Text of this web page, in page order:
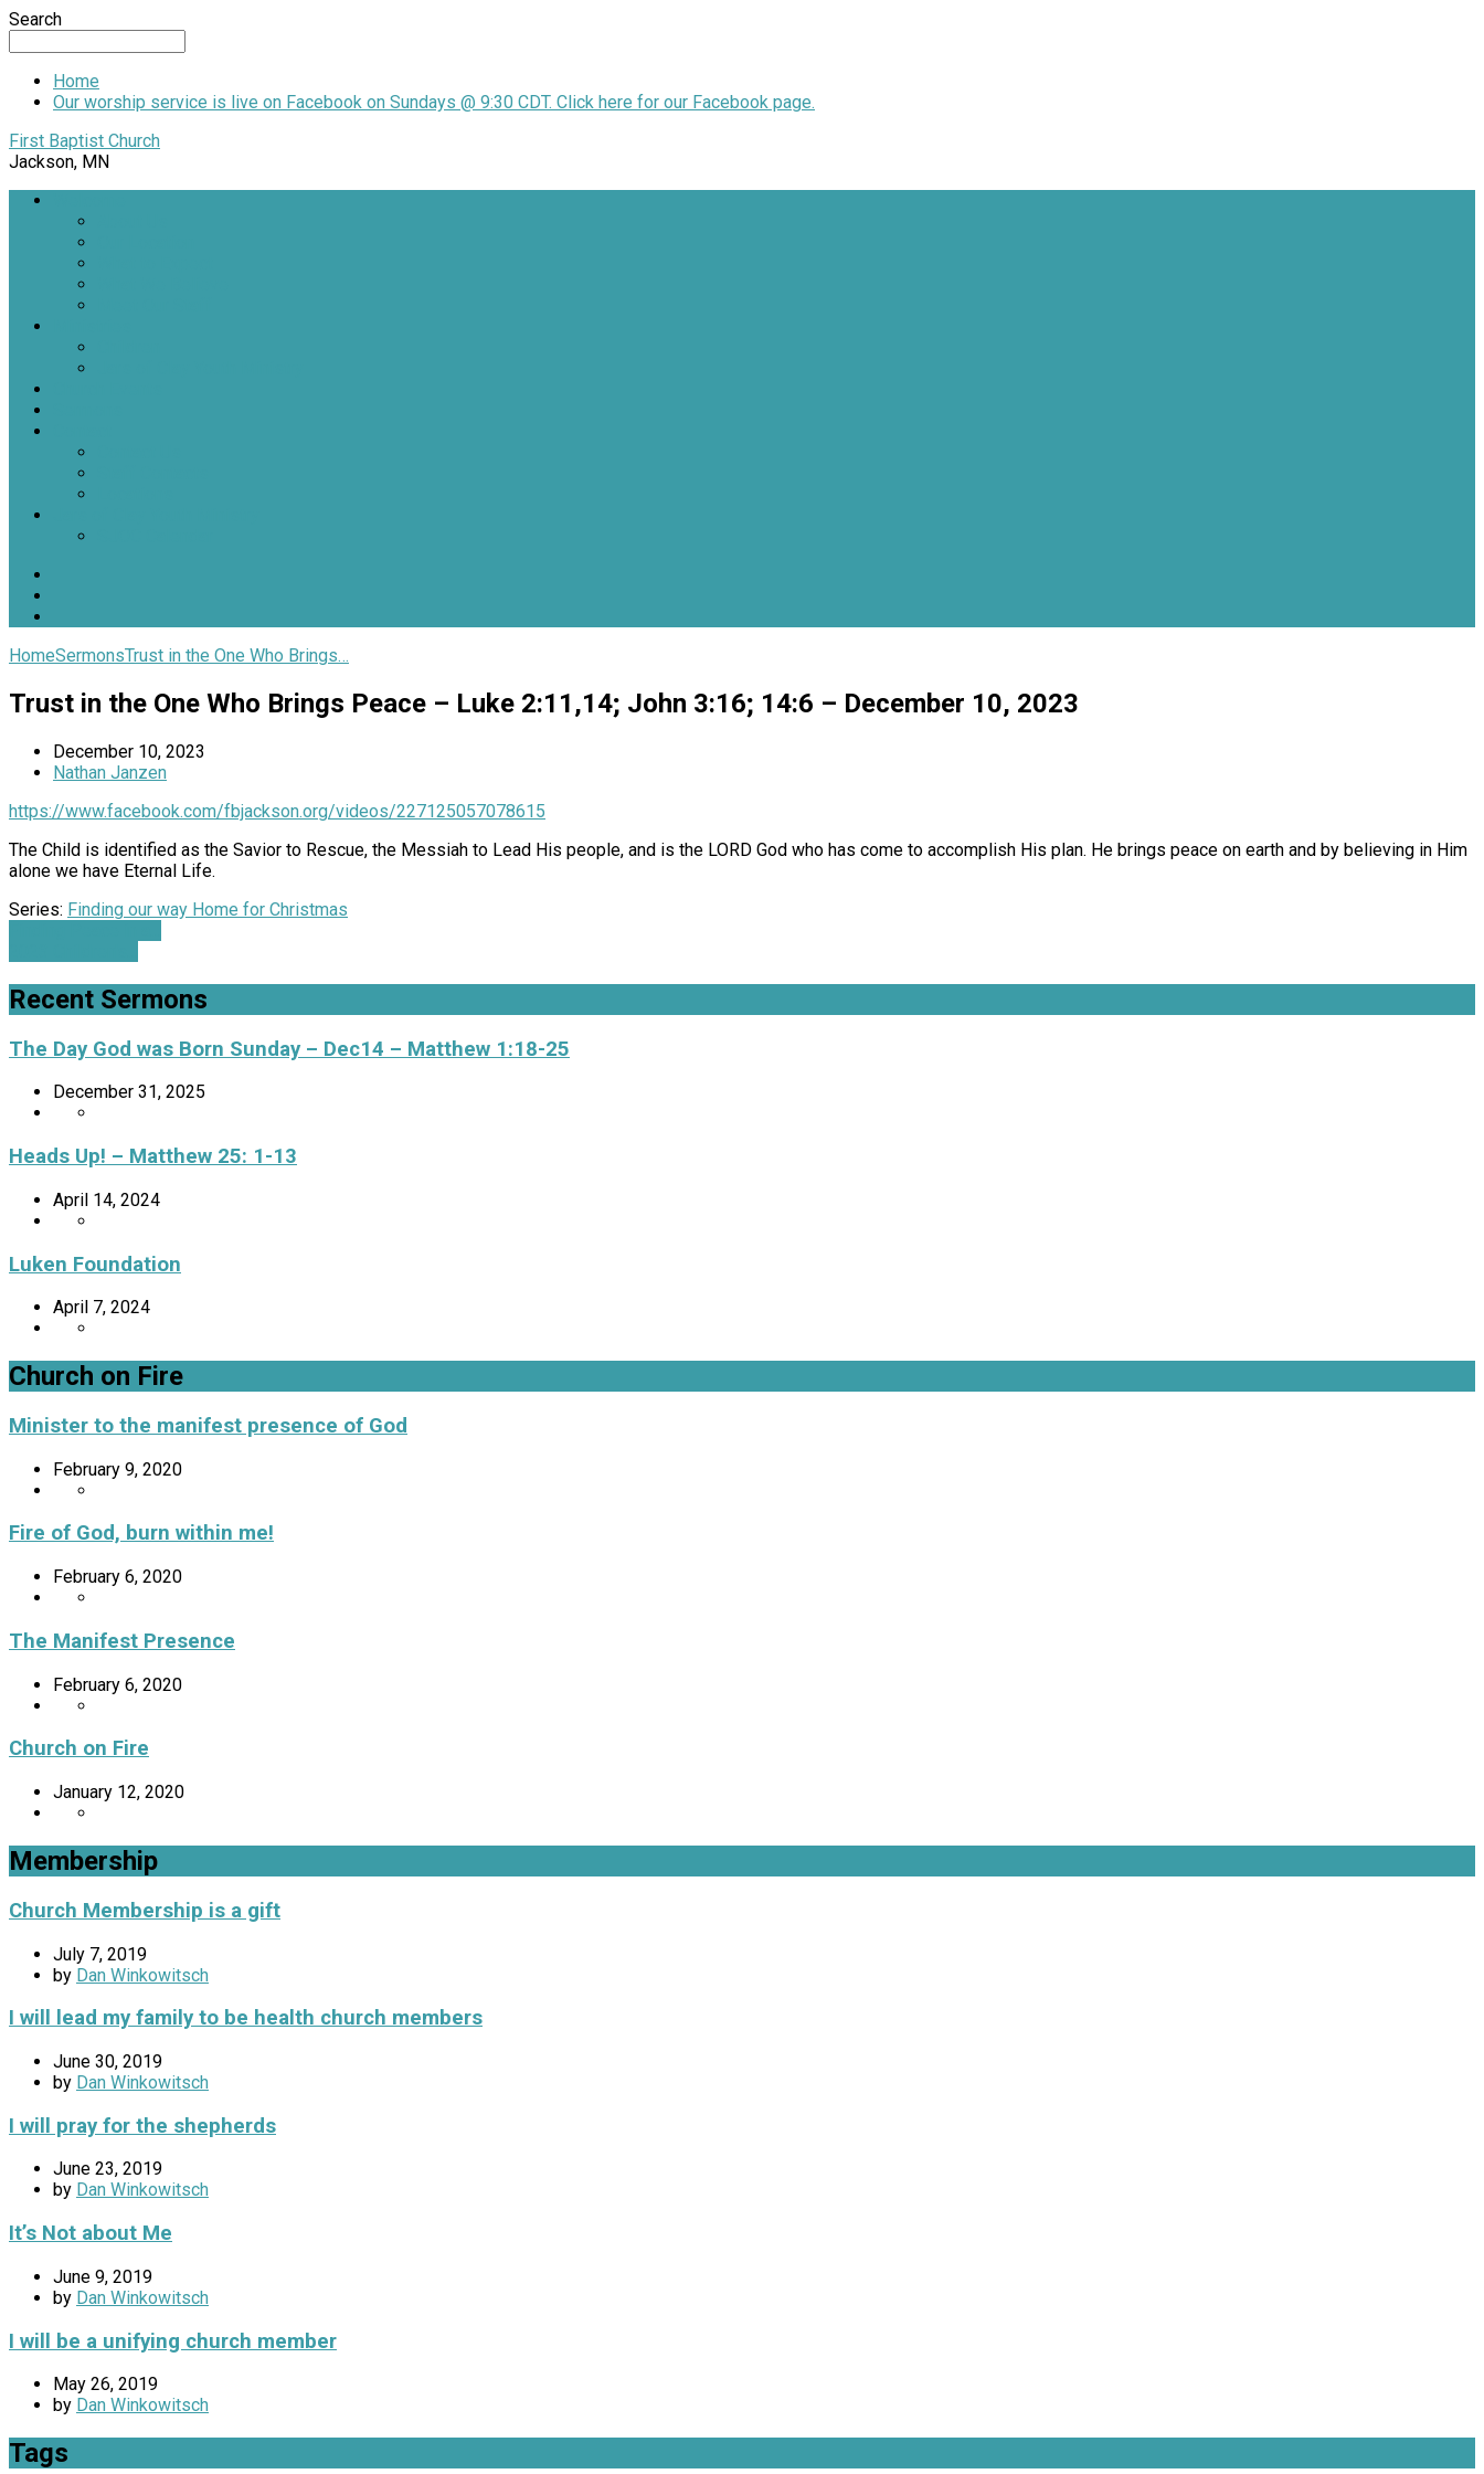
Search
Home
Our worship service is live on Facebook on Sundays @ 9:30 CDT. Click here for our Facebook page.
First Baptist Church
Jackson, MN
HomeSermonsTrust in the One Who Brings…
Trust in the One Who Brings Peace – Luke 2:11,14; John 3:16; 14:6 – December 10, 2023
December 10, 2023
Nathan Janzen
https://www.facebook.com/fbjackson.org/videos/227125057078615
The Child is identified as the Savior to Rescue, the Messiah to Lead His people, and is the LORD God who has come to accomplish His plan. He brings peace on earth and by believing in Him
alone we have Eternal Life.
Series: Finding our way Home for Christmas
Recent Sermons
The Day God was Born Sunday – Dec14 – Matthew 1:18-25
December 31, 2025
Heads Up! – Matthew 25: 1-13
April 14, 2024
Luken Foundation
April 7, 2024
Church on Fire
Minister to the manifest presence of God
February 9, 2020
Fire of God, burn within me!
February 6, 2020
The Manifest Presence
February 6, 2020
Church on Fire
January 12, 2020
Membership
Church Membership is a gift
July 7, 2019
by Dan Winkowitsch
I will lead my family to be health church members
June 30, 2019
by Dan Winkowitsch
I will pray for the shepherds
June 23, 2019
by Dan Winkowitsch
It’s Not about Me
June 9, 2019
by Dan Winkowitsch
I will be a unifying church member
May 26, 2019
by Dan Winkowitsch
Tags